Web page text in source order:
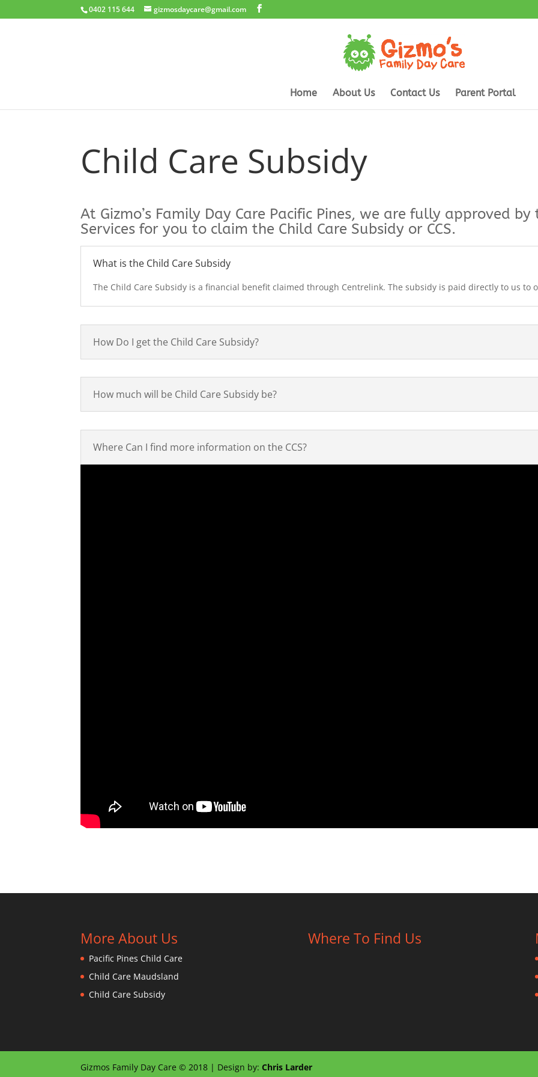
0402 115 644 gizmosdaycare@gmail.com
Home About Us Contact Us Parent Portal
Child Care Subsidy
At Gizmo’s Family Day Care Pacific Pines, we are fully approved
Services for you to claim the Child Care Subsidy or CCS.
What is the Child Care Subsidy
The Child Care Subsidy is a financial benefit claimed through Centrelink. The subsidy is paid directly to us to
How Do I get the Child Care Subsidy?
How much will be Child Care Subsidy be?
Where Can I find more information on the CCS?
More About Us
Pacific Pines Child Care
Child Care Maudsland
Child Care Subsidy
Where To Find Us
Gizmos Family Day Care © 2018 | Design by:Chris Larder